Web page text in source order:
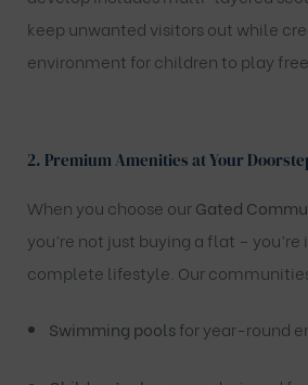
keep unwanted visitors out while
environment for children to play
2. Premium Amenities at Your
When you choose ourGated
you’re not just buying a flat – you’re
complete lifestyle. Our
Swimming poolsfor year-round